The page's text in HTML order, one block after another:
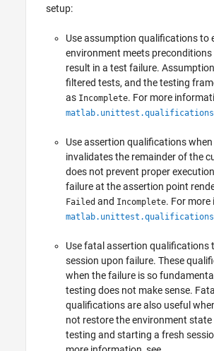
setup:
Use assumption qualifications to
environment meets
result in a test failure.
filtered tests, and the testing
as Incomplete. For more
Use assertion qualifications
invalidates the remainder of the
does not prevent proper
failure at the assertion point
Failed and Incomplete. For
Use fatal assertion qualifications
session upon failure. These
when the failure is so
testing does not make sense.
qualifications are also useful
not restore the environment
testing and starting a fresh